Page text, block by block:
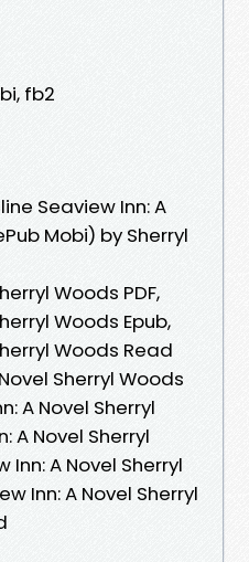
fb2
Seaview Inn: A
Mobi) by Sherryl
Woods PDF,
Woods Epub,
Woods Read
Sherryl Woods
A Novel Sherryl
A Novel Sherryl
Inn: A Novel Sherryl
Inn: A Novel Sherryl